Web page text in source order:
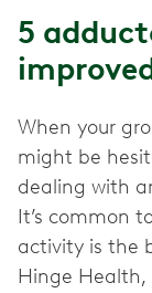
5
When your
might be
dealing with
It’s common
activity is the
Hinge